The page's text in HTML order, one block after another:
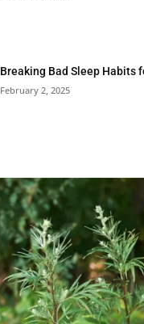
Breaking Bad Sleep Habits
February 2, 2025